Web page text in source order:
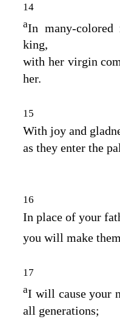
14
aIn many‑colored
king,
with her virgin
her.
15
With joy and
as they enter the
16
In place of your
you will make them
17
aI will cause your
all generations;